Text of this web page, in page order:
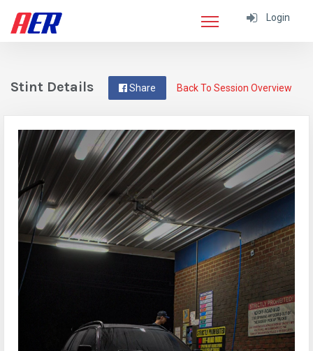
Login
Back To Session Overview
Share
Stint Details